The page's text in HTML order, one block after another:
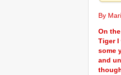
By
On
Tiger
some
and